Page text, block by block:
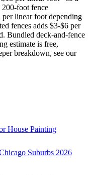
200-foot fence
linear foot depending
fences adds $3-$6 per
Bundled deck-and-fence
estimate is free,
breakdown, see our
House Painting
Suburbs 2026